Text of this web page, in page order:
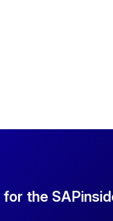
for the